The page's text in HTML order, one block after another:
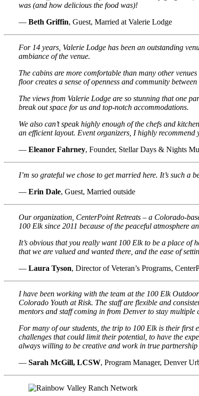
was (and how delicious the food was)!
— Beth Griffin, Guest, Married at Valerie Lodge
For 14 years, Valerie Lodge has been an outstanding
ambiance of the venue.
The cabins are more comfortable than many other
floor creates a sense of openness and community
The views from Valerie Lodge are so stunning that one
break out space for us and top-notch accommodations.
We also can’t speak highly enough of the chefs and
an efficient layout. Event organizers, I highly recommend
— Eleanor Fahrney, Founder, Stellar Days & Nights
I’m so grateful we chose to get married here. It’s such a
— Erin Dale, Guest, Married outside
Our organization, CenterPoint Retreats – a Colorado-
100 Elk since 2011 because of the peaceful
It’s obvious that you really want 100 Elk to be a place of
that we are valued and wanted there, and the ease of
— Laura Tyson, Director of Veteran’s Programs,
I have been working with the team at the 100 Elk
Colorado Youth at Risk. The staff are flexible and
mentors and staff coming in from Denver to stay multiple
For many of our students, the trip to 100 Elk is their first
challenges that could limit their potential, to have the
always willing to be creative and work in true
— Sarah McGill, LCSW, Program Manager, Denver